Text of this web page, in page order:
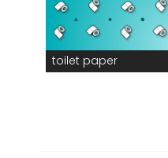
toilet paper